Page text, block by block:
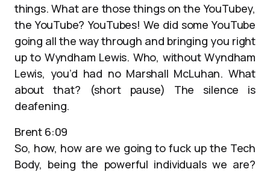
things. What are those things on the YouTubey,
the YouTube? YouTubes! We did some YouTube
going all the way through and bringing you right
up to Wyndham Lewis. Who, without Wyndham
Lewis, you’d had no Marshall McLuhan. What
about that? (short pause) The silence is
deafening.
Brent 6:09
So, how, how are we going to fuck up the Tech
Body, being the powerful individuals we are?